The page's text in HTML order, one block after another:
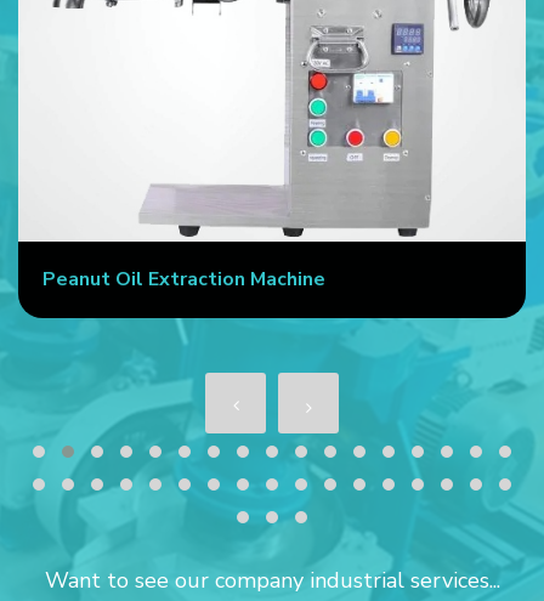
Peanut Oil Extraction Machine
Want to see our company industrial services...